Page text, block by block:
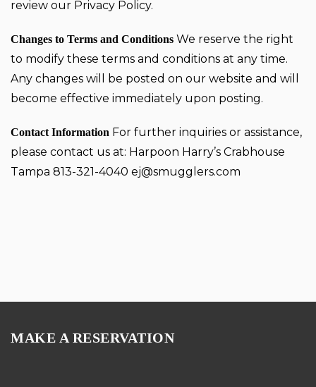
review our Privacy Policy.
Changes to Terms and Conditions We reserve the right
to modify these terms and conditions at any time.
Any changes will be posted on our website and will
become effective immediately upon posting.
Contact Information For further inquiries or assistance,
please contact us at: Harpoon Harry’s Crabhouse
Tampa 813-321-4040 ej@smugglers.com
MAKE A RESERVATION